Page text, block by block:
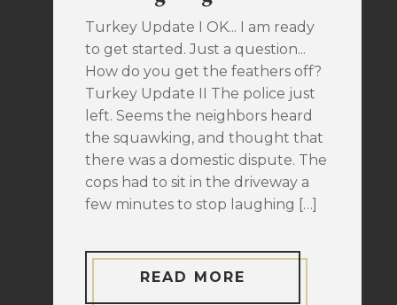
Turkey Update I OK... I am ready
to get started. Just a question...
How do you get the feathers off?
Turkey Update II The police just
left. Seems the neighbors heard
the squawking, and thought that
there was a domestic dispute. The
cops had to sit in the driveway a
few minutes to stop laughing […]
READ MORE